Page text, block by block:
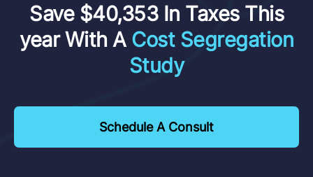
Save $40,353 In Taxes This
year With A Cost Segregation
Study
Schedule A Consult